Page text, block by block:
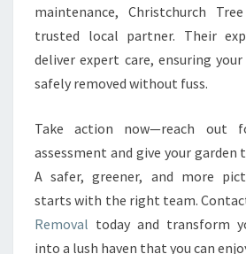
maintenance, Christchurch
trusted local partner. Their
deliver expert care, ensuring
safely removed without fuss.
Take action now—reach out
assessment and give your garden
A safer, greener, and more
starts with the right team.
Removal today and transform
into a lush haven that you can